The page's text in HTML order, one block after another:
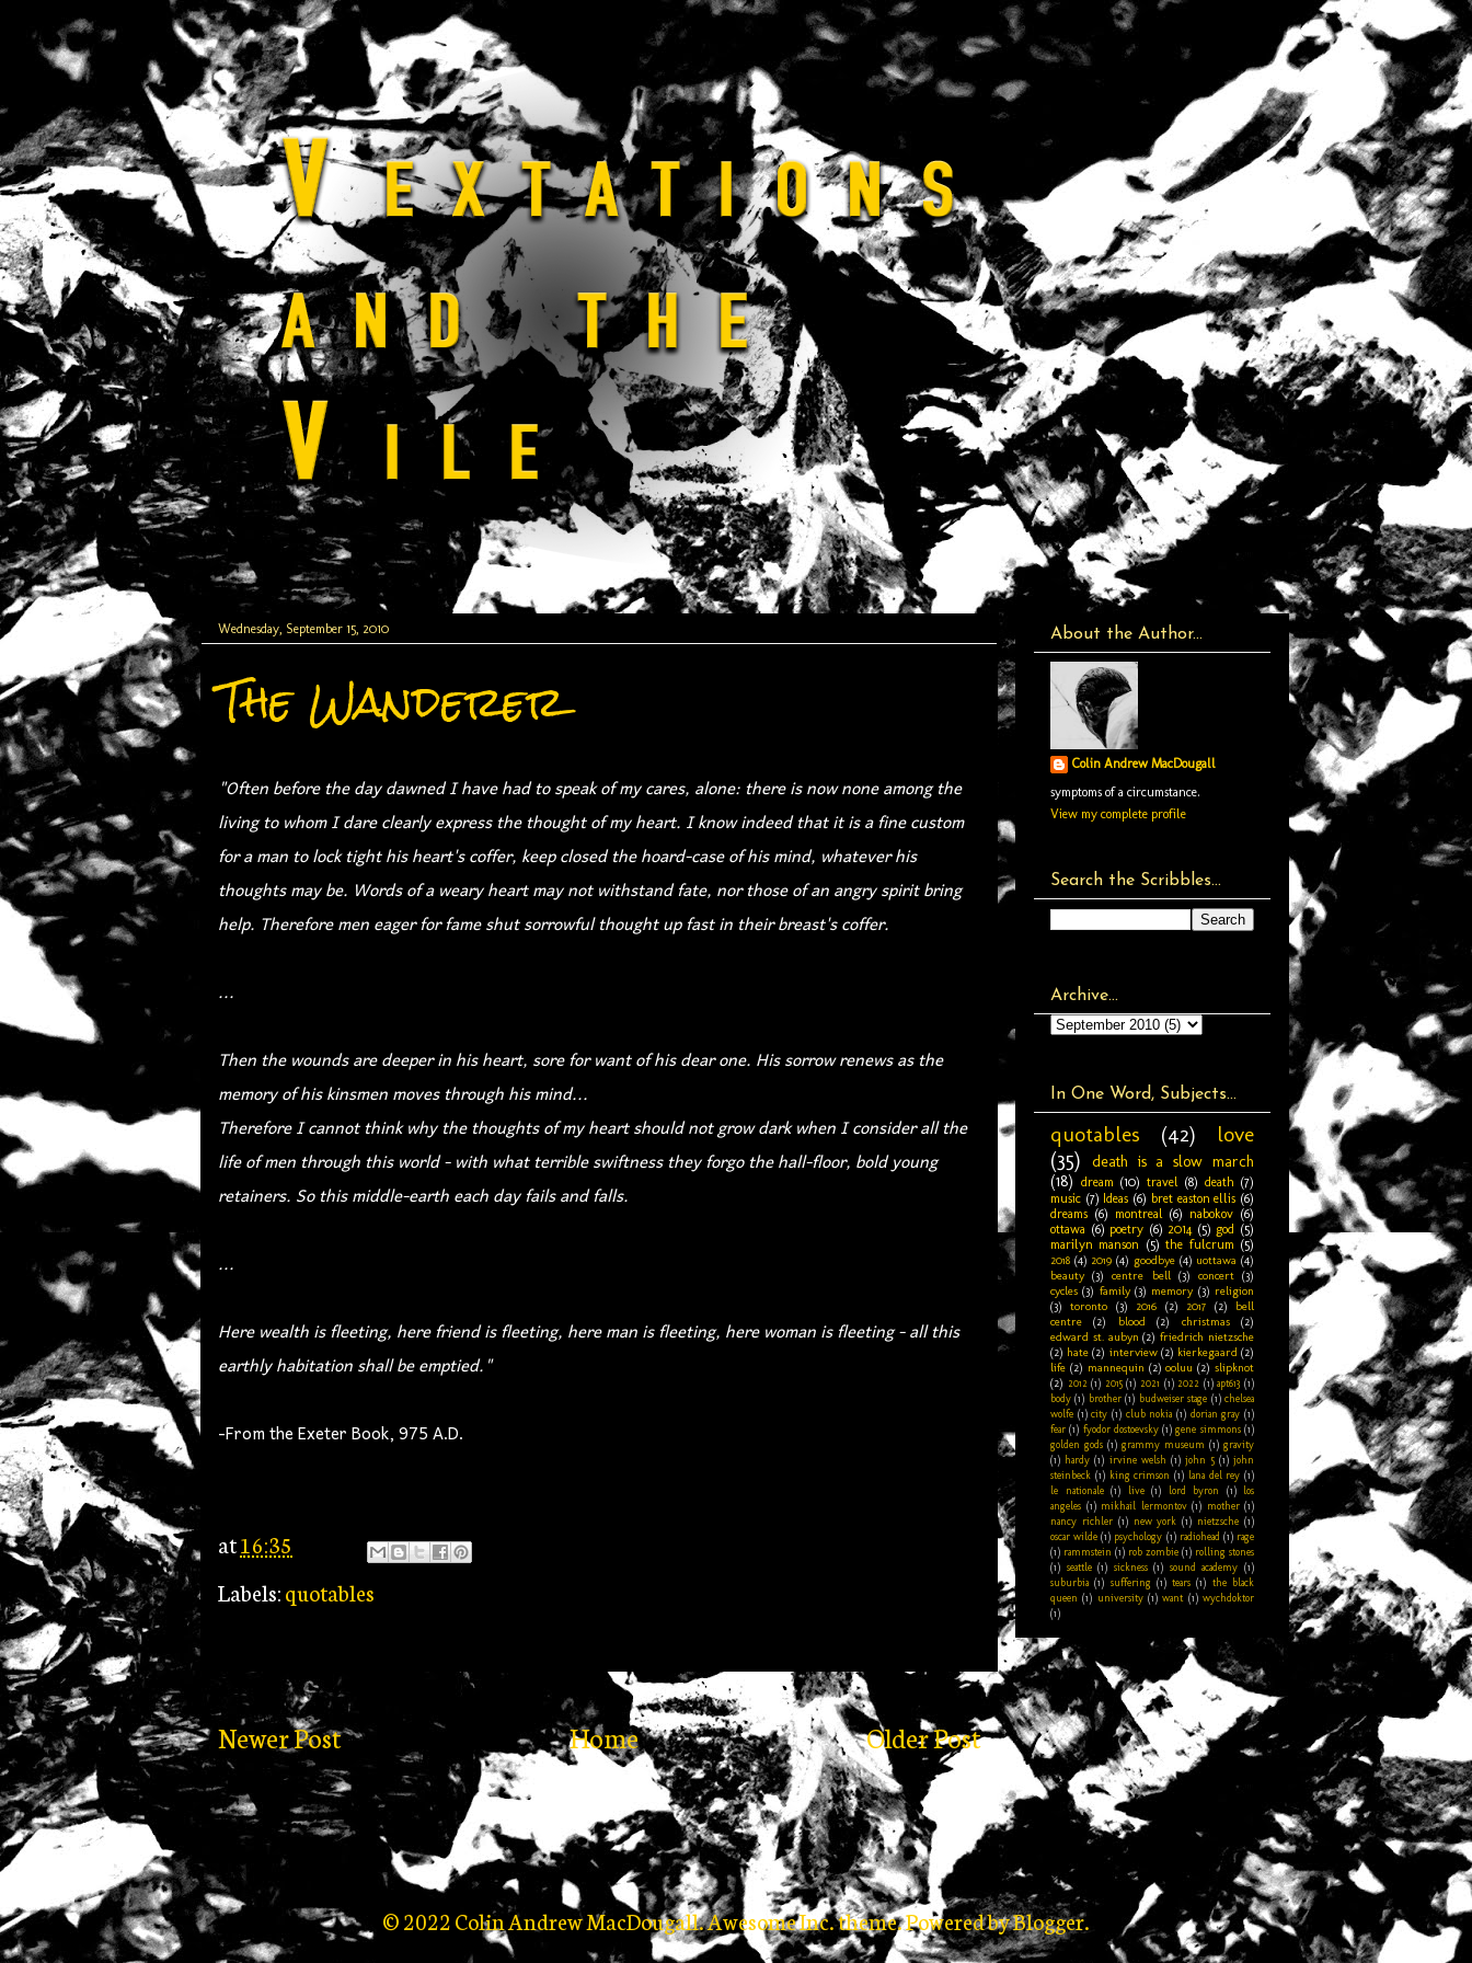
Wednesday, September 15, 2010
The Wanderer
"Often before the day dawned I have had to speak of my cares, alone: there is now none among the
living to whom I dare clearly express the thought of my heart. I know indeed that it is a fine custom
for a man to lock tight his heart's coffer, keep closed the hoard-case of his mind, whatever his
thoughts may be. Words of a weary heart may not withstand fate, nor those of an angry spirit bring
help. Therefore men eager for fame shut sorrowful thought up fast in their breast's coffer.
...
Then the wounds are deeper in his heart, sore for want of his dear one. His sorrow renews as the
memory of his kinsmen moves through his mind...
Therefore I cannot think why the thoughts of my heart should not grow dark when I consider all the
life of men through this world - with what terrible swiftness they forgo the hall-floor, bold young
retainers. So this middle-earth each day fails and falls.
...
Here wealth is fleeting, here friend is fleeting, here man is fleeting, here woman is fleeting - all this
earthly habitation shall be emptied."
-From the Exeter Book, 975 A.D.
at16:35
Labels:quotables
Newer Post Older Post
Home
About the Author...
Colin Andrew MacDougall
symptoms of a circumstance.
View my complete profile
Search the Scribbles...
Archive...
In One Word, Subjects...
quotables (42)
love
(35)
death is a slow march
(18) dream (10) travel (8) death (7)
music (7) Ideas (6) bret easton ellis (6)
dreams (6) montreal (6) nabokov (6)
ottawa (6) poetry (6) 2014 (5) god (5)
marilyn manson (5) the fulcrum (5)
2018 (4) 2019 (4) goodbye (4) uottawa (4)
beauty (3) centre bell (3) concert (3)
cycles (3) family (3) memory (3) religion
(3)
toronto (3) 2016 (2) 2017 (2)
bell
centre
(2) blood (2) christmas
(2)
edward st. aubyn (2) friedrich nietzsche
(2) hate (2) interview (2) kierkegaard (2)
life (2) mannequin (2) ooluu (2) slipknot
(2) 2012 (1) 2015 (1) 2021 (1) 2022 (1) apt613 (1)
body (1) brother (1) budweiser stage (1) chelsea
wolfe (1) city (1) club nokia (1) dorian gray (1)
fear (1) fyodor dostoevsky (1) gene simmons (1)
golden gods (1) grammy museum (1) gravity
(1) hardy (1) irvine welsh (1) john 5 (1) john
steinbeck (1) king crimson (1) lana del rey (1)
le nationale (1) live (1) lord byron (1)
los
angeles (1) mikhail lermontov (1) mother (1)
nancy richler (1) new york (1) nietzsche (1)
oscar wilde (1) psychology (1) radiohead (1) rage
(1) rammstein (1) rob zombie (1) rolling stones
(1) seattle (1) sickness (1) sound academy (1)
suburbia (1) suffering (1) tears (1) the black
queen (1) university (1) want (1) wychdoktor
(1)
© 2022 Colin Andrew MacDougall. Awesome Inc. theme. Powered byBlogger.